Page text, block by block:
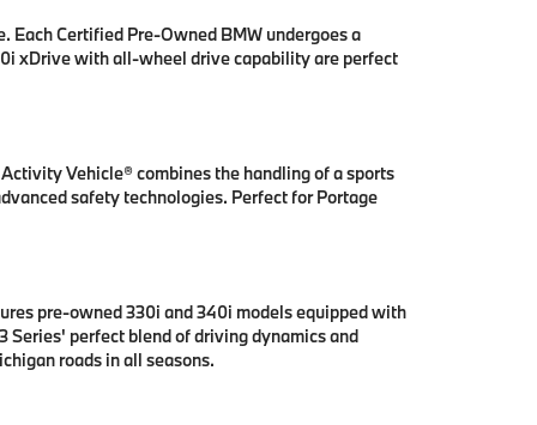
Certified Pre-Owned BMW undergoes a
xDrive with all-wheel drive capability are perfect
Vehicle® combines the handling of a sports
safety technologies. Perfect for Portage
pre-owned 330i and 340i models equipped with
Series' perfect blend of driving dynamics and
roads in all seasons.